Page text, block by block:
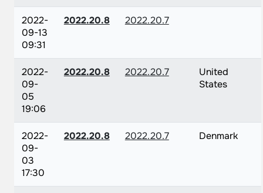
2022-
09-13
09:31
2022.20.8 2022.20.7
2022-
09-
05
19:06
2022.20.8 2022.20.7
United
States
2022-
09-
03
17:30
2022.20.8 2022.20.7 Denmark